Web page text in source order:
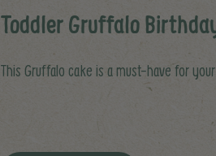
Toddler Gruffalo
This Gruffalo cake is a must-have for